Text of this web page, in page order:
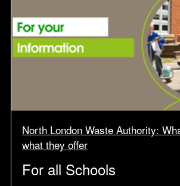
North London Waste Authority:
what they offer
For all Schools